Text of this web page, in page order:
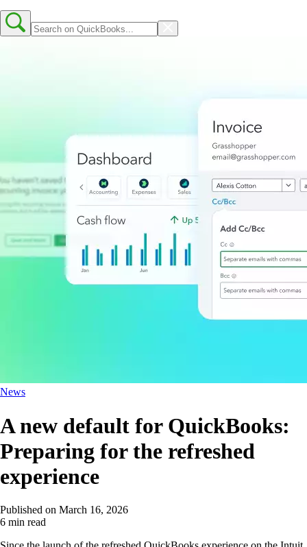
News
A new default for QuickBooks:
Preparing for the refreshed
experience
Published on March 16, 2026
6 min read